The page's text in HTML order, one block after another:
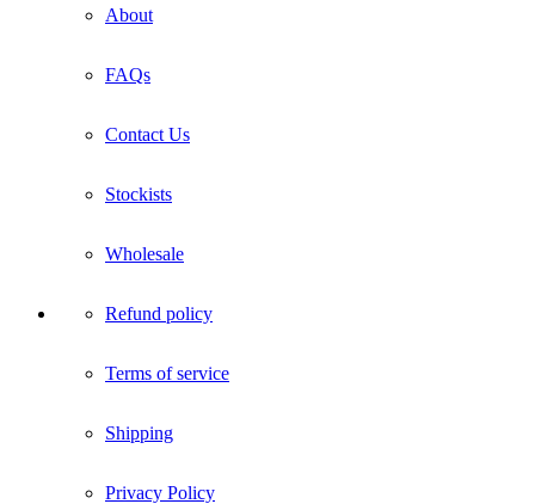
About
FAQs
Contact Us
Stockists
Wholesale
Refund policy
Terms of service
Shipping
Privacy Policy